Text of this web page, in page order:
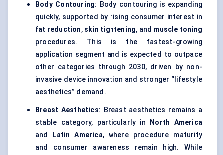
Body Contouring: Body contouring is expanding
quickly, supported by rising consumer interest in
fat reduction, skin tightening, and muscle toning
procedures. This is the fastest-growing
application segment and is expected to outpace
other categories through 2030, driven by non-
invasive device innovation and stronger “lifestyle
aesthetics” demand.
Breast Aesthetics: Breast aesthetics remains a
stable category, particularly in
North America
and
Latin America, where procedure maturity
and consumer awareness remain high. While